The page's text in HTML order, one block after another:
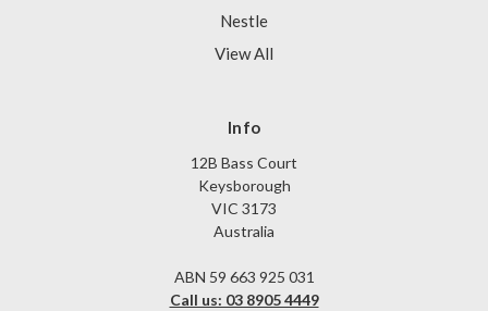
Nestle
View All
Info
12B Bass Court
Keysborough
VIC 3173
Australia
ABN 59 663 925 031
Call us: 03 8905 4449